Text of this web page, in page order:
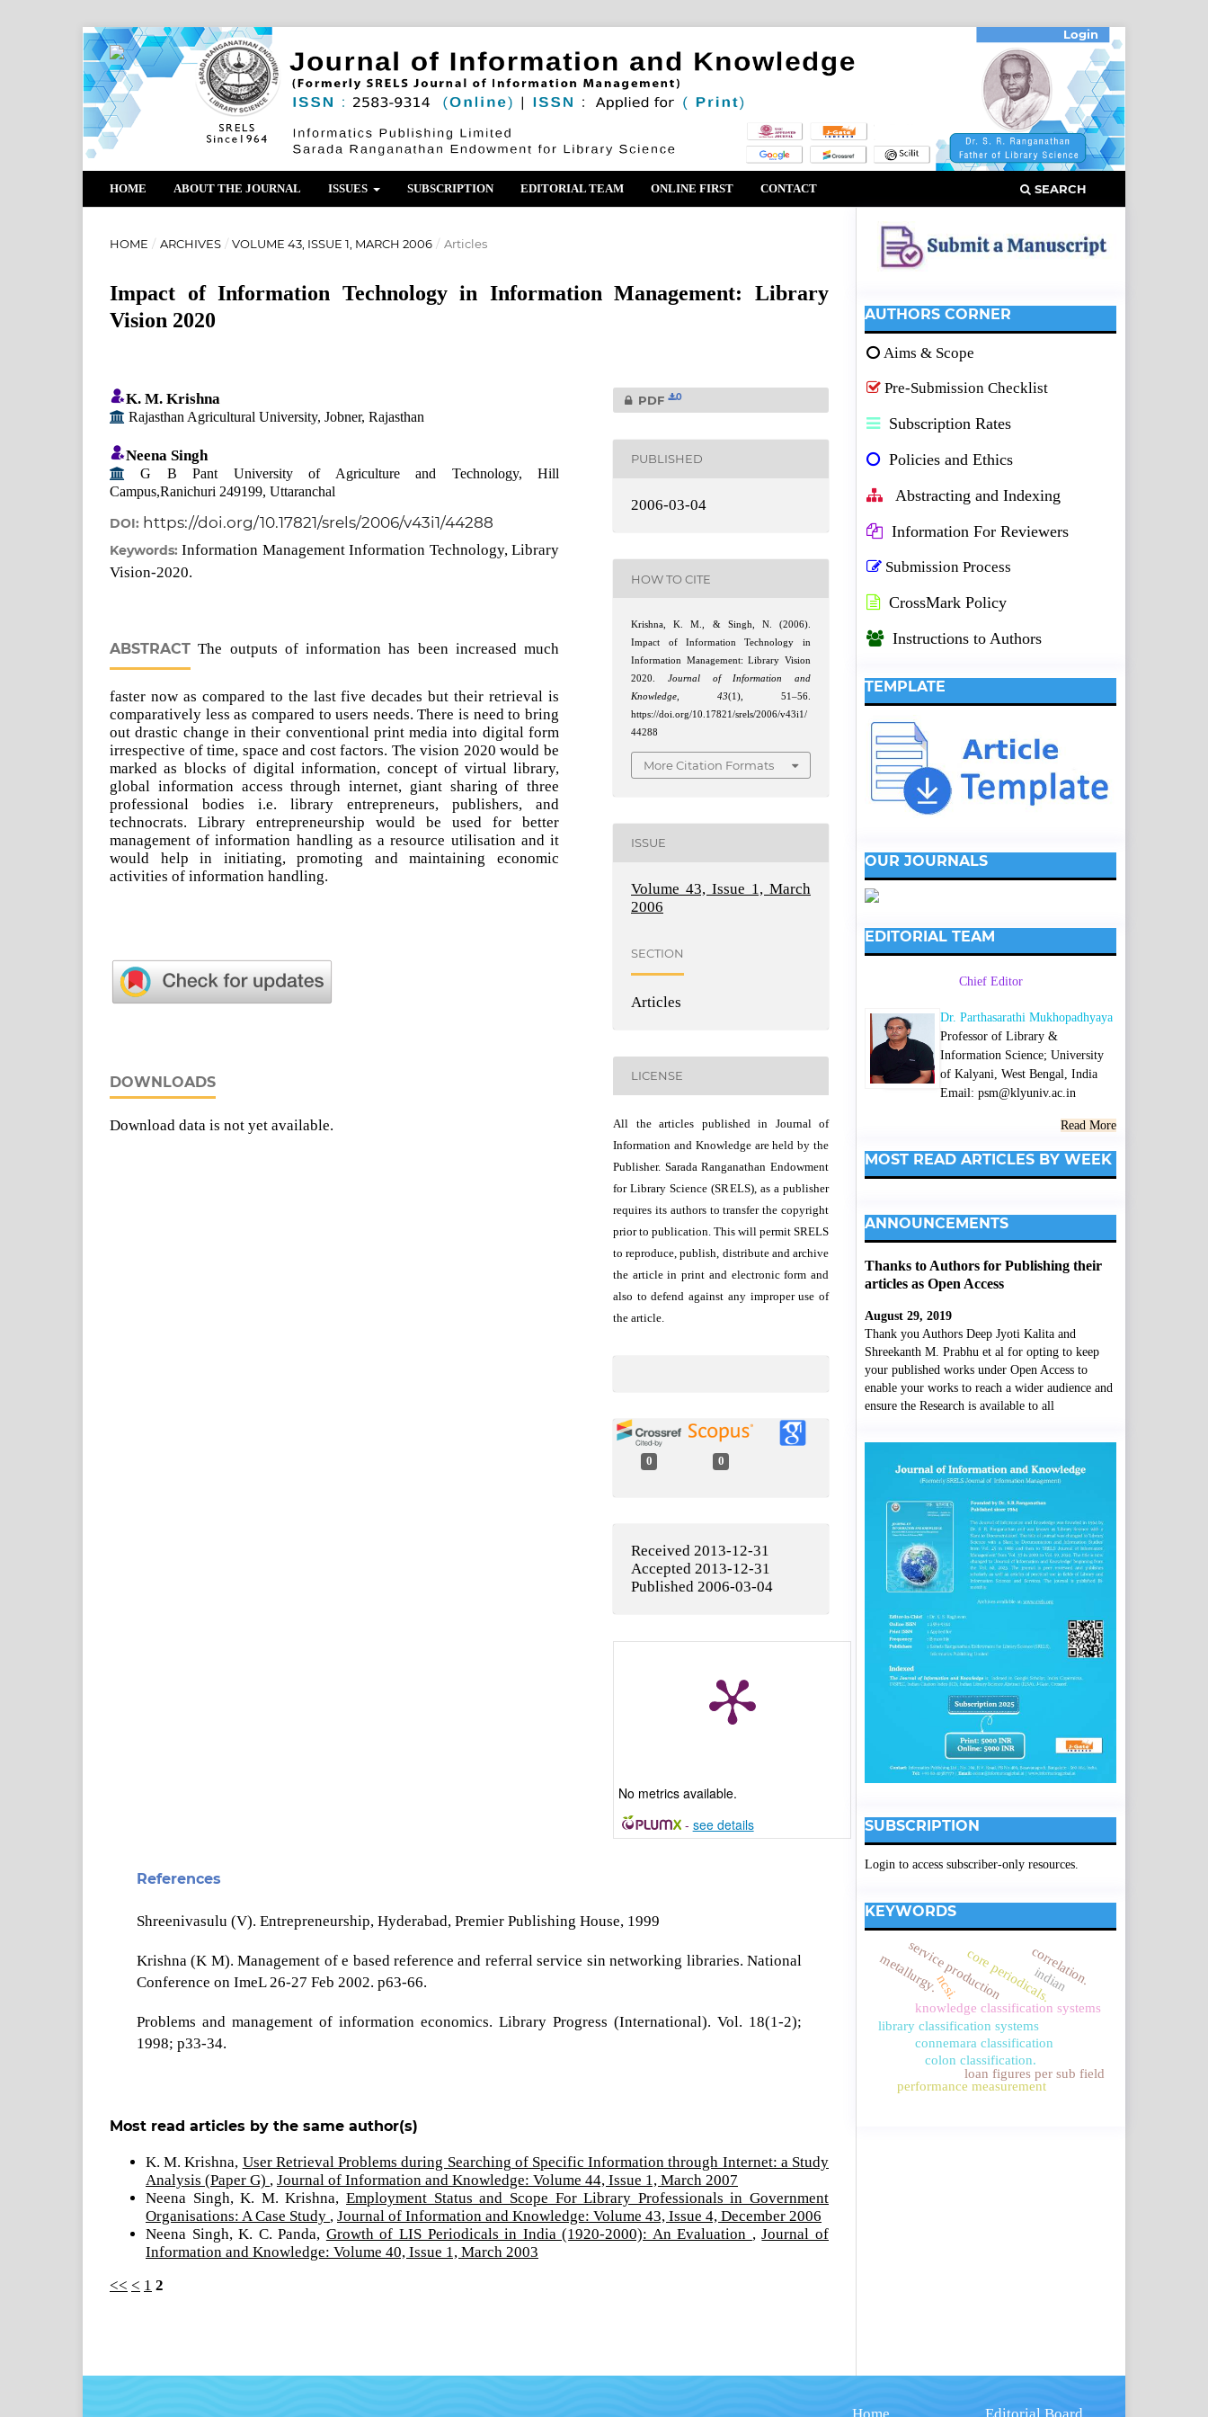
HOME ABOUT THE JOURNAL ISSUES SUBSCRIPTION EDITORIAL TEAM ONLINE FIRST CONTACT SEARCH
Login
HOME / ARCHIVES / VOLUME 43, ISSUE 1, MARCH 2006 / Articles
Impact of Information Technology in Information Management: Library
Vision 2020
K. M. Krishna
Rajasthan Agricultural University, Jobner, Rajasthan
Neena Singh
G B Pant University of Agriculture and Technology, Hill
Campus,Ranichuri 249199, Uttaranchal
DOI: https://doi.org/10.17821/srels/2006/v43i1/44288
Keywords:Information Management Information Technology, Library
Vision-2020.
ABSTRACT The outputs of information has been increased much
faster now as compared to the last five decades but their retrieval is
comparatively less as compared to users needs. There is need to bring
out drastic change in their conventional print media into digital form
irrespective of time, space and cost factors. The vision 2020 would be
marked as blocks of digital information, concept of virtual library,
global information access through internet, giant sharing of three
professional bodies i.e. library entrepreneurs, publishers, and
technocrats. Library entrepreneurship would be used for better
management of information handling as a resource utilisation and it
would help in initiating, promoting and maintaining economic
activities of information handling.
DOWNLOADS
Download data is not yet available.
PDF 0
PUBLISHED
2006-03-04
HOW TO CITE
Krishna, K. M., & Singh, N. (2006).
Impact of Information Technology in
Information Management: Library Vision
2020. Journal of Information and
Knowledge
43(1), 51–56.
https://doi.org/10.17821/srels/2006/v43i1/
44288
More Citation Formats
ISSUE
Volume 43, Issue 1, March
2006
SECTION
Articles
LICENSE
All the articles published in Journal of
Information and Knowledge are held by the
Publisher. Sarada Ranganathan Endowment
for Library Science (SRELS), as a publisher
requires its authors to transfer the copyright
prior to publication. This will permit SRELS
to reproduce, publish, distribute and archive
the article in print and electronic form and
also to defend against any improper use of
the article.
0 0
Received 2013-12-31
Accepted 2013-12-31
Published 2006-03-04
No metrics available.
- see details
References
Shreenivasulu (V). Entrepreneurship, Hyderabad, Premier Publishing House, 1999
Krishna (K M). Management of e based reference and referral service sin networking libraries. National
Conference on ImeL 26-27 Feb 2002. p63-66.
Problems and management of information economics. Library Progress (International). Vol. 18(1-2);
1998; p33-34.
Most read articles by the same author(s)
K. M. Krishna, User Retrieval Problems during Searching of Specific Information through Internet: a Study
Analysis (Paper G) , Journal of Information and Knowledge: Volume 44, Issue 1, March 2007
Neena Singh, K. M. Krishna,Employment Status and Scope For Library Professionals in Government
Organisations: A Case Study , Journal of Information and Knowledge: Volume 43, Issue 4, December 2006
Neena Singh, K. C. Panda, Growth of LIS Periodicals in India (1920-2000): An Evaluation ,Journal of
Information and Knowledge: Volume 40, Issue 1, March 2003
<< < 1 2
AUTHORS CORNER
Aims & Scope
Pre-Submission Checklist
Subscription Rates
Policies and Ethics
Abstracting and Indexing
Information For Reviewers
Submission Process
CrossMark Policy
Instructions to Authors
TEMPLATE
OUR JOURNALS
EDITORIAL TEAM
Chief Editor
Dr. Parthasarathi Mukhopadhyaya
Professor of Library &
Information Science; University
of Kalyani, West Bengal, India
Email: psm@klyuniv.ac.in
Read More
MOST READ ARTICLES BY WEEK
ANNOUNCEMENTS
Thanks to Authors for Publishing their
articles as Open Access
August 29, 2019
Thank you Authors Deep Jyoti Kalita and
Shreekanth M. Prabhu et al for opting to keep
your published works under Open Access to
enable your works to reach a wider audience and
ensure the Research is available to all
SUBSCRIPTION
Login to access subscriber-only resources.
KEYWORDS
indian
knowledge classification systems
library classification systems
connemara classification
colon classification.
core periodicals.
loan figures per sub field
service production
performance measurement
correlation.
ncsi.
metallurgy.